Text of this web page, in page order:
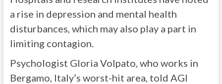
a rise in depression and mental health
disturbances, which may also play a part in
limiting contagion.
Psychologist Gloria Volpato, who works in
Bergamo, Italy’s worst-hit area, told AGI